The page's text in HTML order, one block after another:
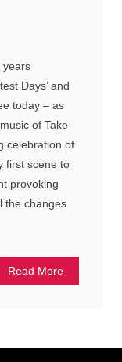
years
Days’ and
today – as
of Take
celebration of
first scene to
provoking
the changes
Read More